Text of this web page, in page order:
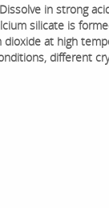
in strong
silicate is
dioxide at high
different